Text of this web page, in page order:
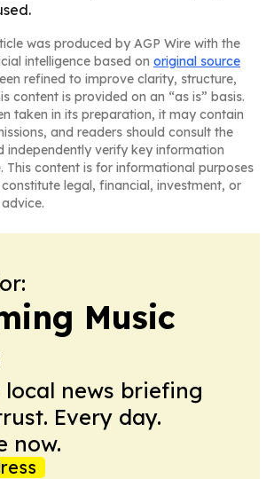
was produced by AGP Wire with the
intelligence based on original source
refined to improve clarity, structure,
content is provided on an “as is” basis.
taken in its preparation, it may contain
and readers should consult the
independently verify key information
This content is for informational purposes
legal, financial, investment, or
Music
local news briefing
Every day.
now.